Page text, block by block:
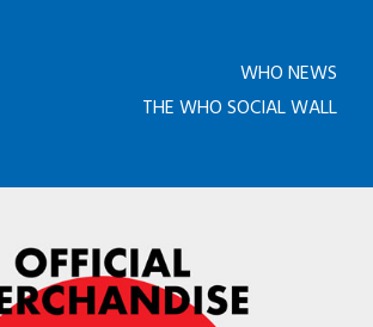
WHO NEWS
THE WHO SOCIAL WALL